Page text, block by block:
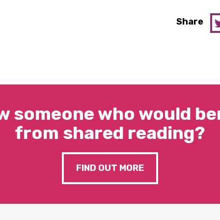
Share
someone who would
from shared reading?
FIND OUT MORE